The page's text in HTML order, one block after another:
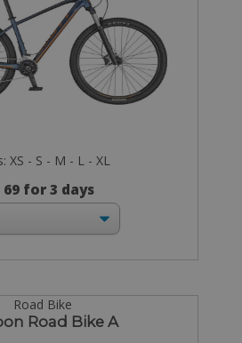
XS - S - M - L - XL
69 for 3 days
Road Bike
Road Bike A